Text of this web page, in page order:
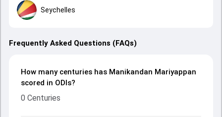
Seychelles
Frequently Asked Questions (FAQs)
How many centuries has Manikandan Mariyappan
scored in ODIs?
0 Centuries